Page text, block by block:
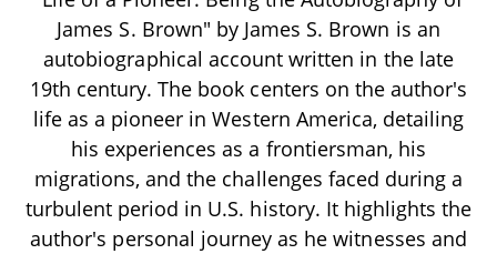
James S. Brown" by James S. Brown is an
autobiographical account written in the late
19th century. The book centers on the author's
life as a pioneer in Western America, detailing
his experiences as a frontiersman, his
migrations, and the challenges faced during a
turbulent period in U.S. history. It highlights the
author's personal journey as he witnesses and